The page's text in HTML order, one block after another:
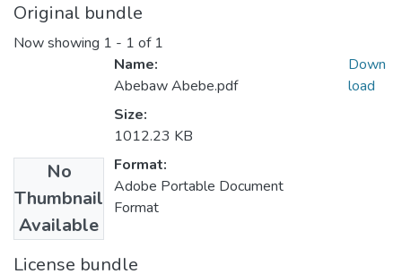
Original bundle
Now showing 1 - 1 of 1
No
Thumbnail
Available
Name:
Abebaw Abebe.pdf
Size:
1012.23 KB
Format:
Adobe Portable Document
Format
Down
load
License bundle